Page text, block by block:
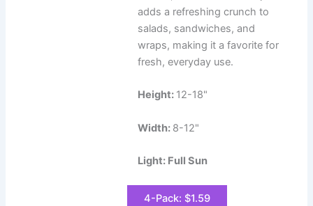
adds a refreshing crunch to
salads, sandwiches, and
wraps, making it a favorite for
fresh, everyday use.
Height: 12-18"
Width: 8-12"
Light: Full Sun
4-Pack: $1.59